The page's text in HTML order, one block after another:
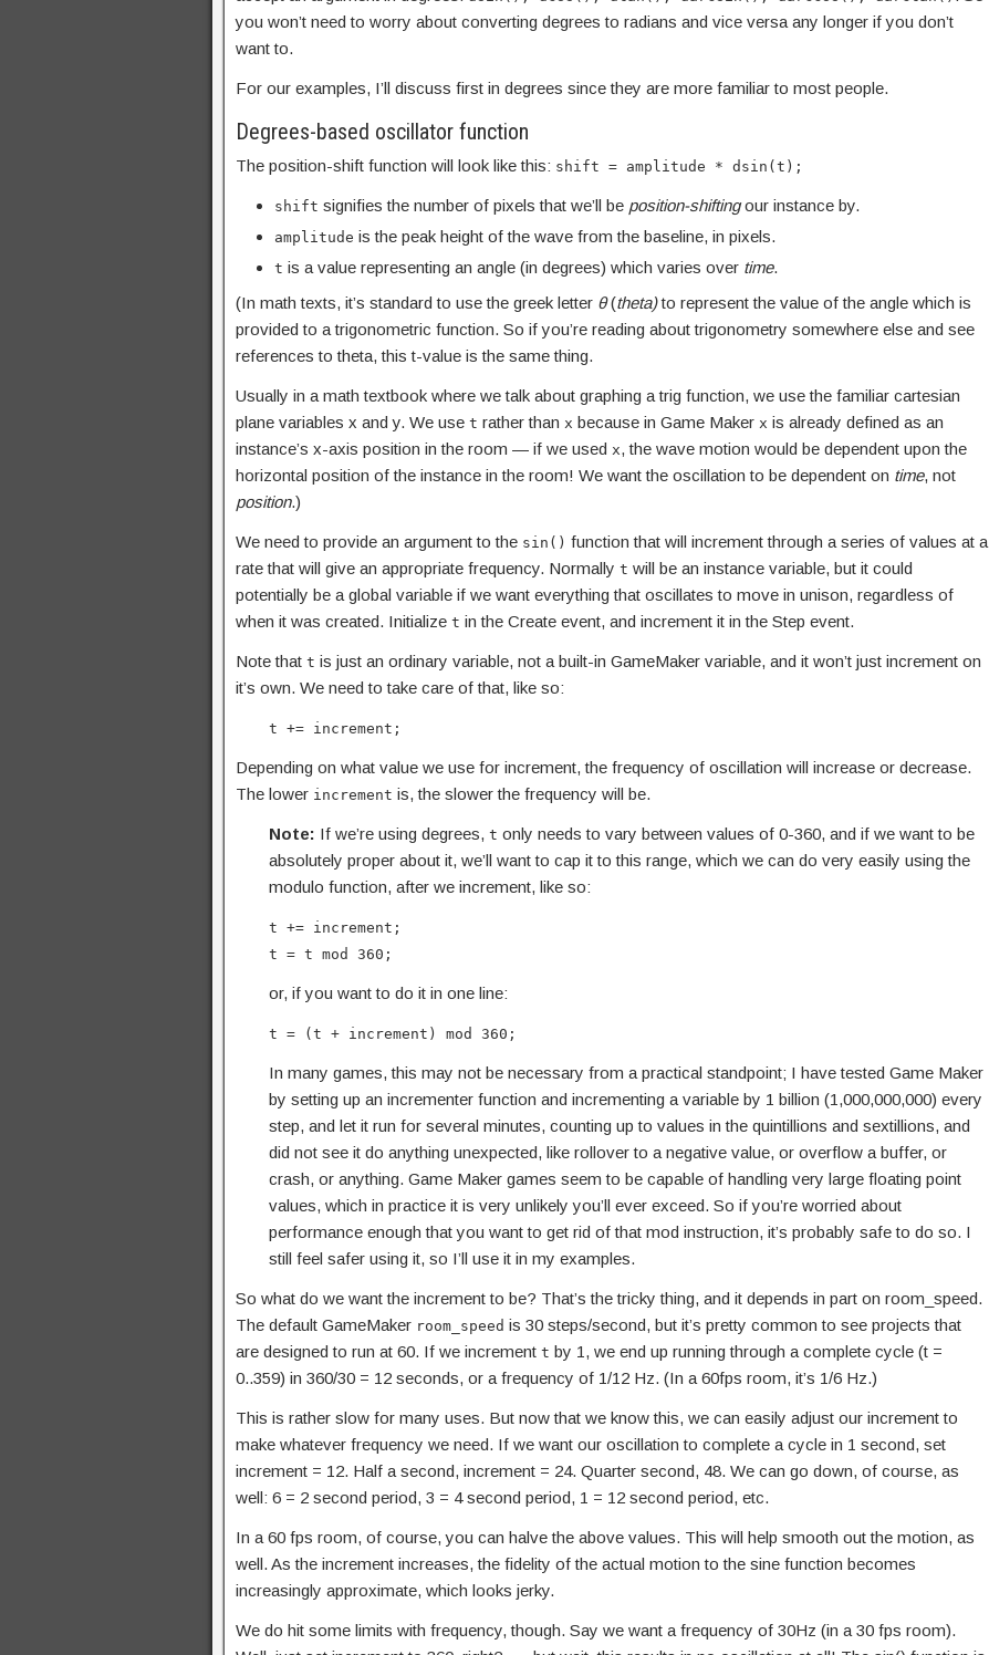
you won’t need to worry about converting degrees to radians and vice versa any longer if you don’t
want to.
For our examples, I’ll discuss first in degrees since they are more familiar to most people.
Degrees-based oscillator function
The position-shift function will look like this: shift = amplitude * dsin(t);
shift signifies the number of pixels that we’ll be position-shiftingour instance by.
amplitude is the peak height of the wave from the baseline, in pixels.
t is a value representing an angle (in degrees) which varies over time.
(In math texts, it’s standard to use the greek letter θ(theta)to represent the value of the angle which is
provided to a trigonometric function. So if you’re reading about trigonometry somewhere else and see
references to theta, this t-value is the same thing.
Usually in a math textbook where we talk about graphing a trig function, we use the familiar cartesian
plane variables x and y. We use t rather than x because in Game Maker x is already defined as an
instance’s x-axis position in the room — if we used x, the wave motion would be dependent upon the
horizontal position of the instance in the room! We want the oscillation to be dependent on time, not
position.)
We need to provide an argument to the sin() function that will increment through a series of values at a
rate that will give an appropriate frequency. Normally t will be an instance variable, but it could
potentially be a global variable if we want everything that oscillates to move in unison, regardless of
when it was created. Initialize t in the Create event, and increment it in the Step event.
Note that t is just an ordinary variable, not a built-in GameMaker variable, and it won’t just increment on
it’s own. We need to take care of that, like so:
t += increment;
Depending on what value we use for increment, the frequency of oscillation will increase or decrease.
The lower increment is, the slower the frequency will be.
Note: If we’re using degrees, t only needs to vary between values of 0-360, and if we want to be
absolutely proper about it, we’ll want to cap it to this range, which we can do very easily using the
modulo function, after we increment, like so:
t += increment;
t = t mod 360;
or, if you want to do it in one line:
t = (t + increment) mod 360;
In many games, this may not be necessary from a practical standpoint; I have tested Game Maker
by setting up an incrementer function and incrementing a variable by 1 billion (1,000,000,000) every
step, and let it run for several minutes, counting up to values in the quintillions and sextillions, and
did not see it do anything unexpected, like rollover to a negative value, or overflow a buffer, or
crash, or anything. Game Maker games seem to be capable of handling very large floating point
values, which in practice it is very unlikely you’ll ever exceed. So if you’re worried about
performance enough that you want to get rid of that mod instruction, it’s probably safe to do so. I
still feel safer using it, so I’ll use it in my examples.
So what do we want the increment to be? That’s the tricky thing, and it depends in part on room_speed.
The default GameMaker room_speed is 30 steps/second, but it’s pretty common to see projects that
are designed to run at 60. If we increment t by 1, we end up running through a complete cycle (t =
0..359) in 360/30 = 12 seconds, or a frequency of 1/12 Hz. (In a 60fps room, it’s 1/6 Hz.)
This is rather slow for many uses. But now that we know this, we can easily adjust our increment to
make whatever frequency we need. If we want our oscillation to complete a cycle in 1 second, set
increment = 12. Half a second, increment = 24. Quarter second, 48. We can go down, of course, as
well: 6 = 2 second period, 3 = 4 second period, 1 = 12 second period, etc.
In a 60 fps room, of course, you can halve the above values. This will help smooth out the motion, as
well. As the increment increases, the fidelity of the actual motion to the sine function becomes
increasingly approximate, which looks jerky.
We do hit some limits with frequency, though. Say we want a frequency of 30Hz (in a 30 fps room).